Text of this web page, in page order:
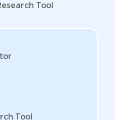
Tool
Tool